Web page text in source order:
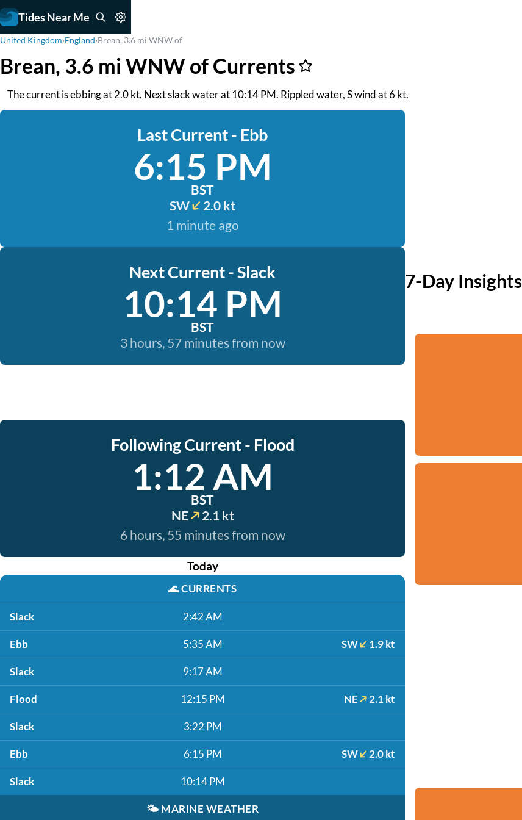
Tides Near Me
United Kingdom›England›Brean, 3.6 mi WNW of
Brean, 3.6 mi WNW of Currents
The current is ebbing at 2.0 kt. Next slack water at 10:14 PM. Rippled water, S wind at 6 kt.
Last Current - Ebb
6:15 PM
BST
SW
2.0 kt
1 minute ago
Next Current - Slack
10:14 PM
BST
3 hours, 57 minutes from now
Following Current - Flood
1:12 AM
BST
NE
2.1 kt
6 hours, 55 minutes from now
Today
🌊CURRENTS
Slack 2:42 AM
Ebb 5:35 AM SW 1.9 kt
Slack 9:17 AM
Flood 12:15 PM NE 2.1 kt
Slack 3:22 PM
Ebb 6:15 PM SW 2.0 kt
Slack 10:14 PM
🌤️ MARINE WEATHER
7-Day Insights